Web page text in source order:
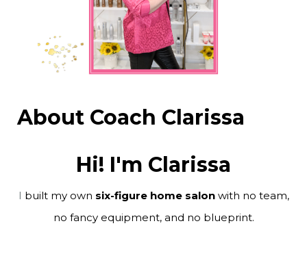
About Coach Clarissa
Hi! I'm Clarissa
I built my own six-figure home salonwith no team,
no fancy equipment, and no blueprint.